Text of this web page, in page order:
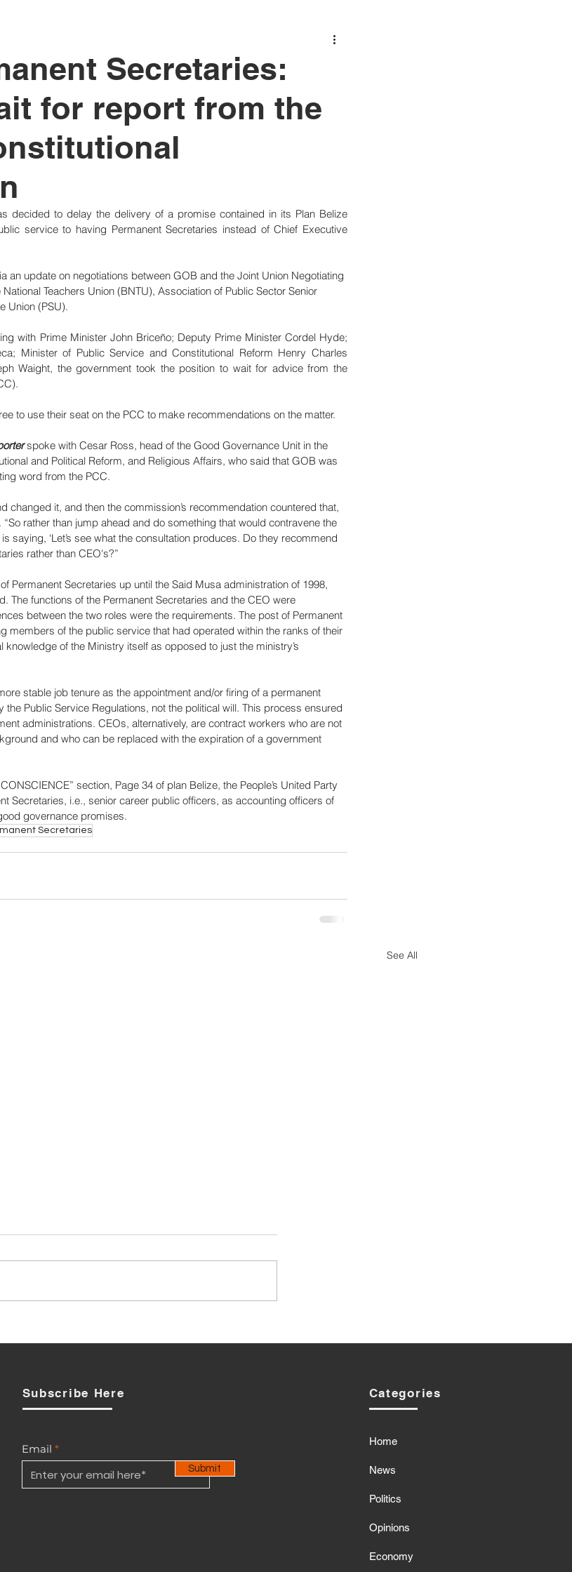
Secretaries:
for report from the
decided to delay the delivery of a promise contained in its Plan Belize
service to having Permanent Secretaries instead of Chief Executive
an update on negotiations between GOB and the Joint Union Negotiating
Teachers Union (BNTU), Association of Public Sector Senior
Union (PSU).
with Prime Minister John Briceño; Deputy Prime Minister Cordel Hyde;
Minister of Public Service and Constitutional Reform Henry Charles
Waight, the government took the position to wait for advice from the
to use their seat on the PCC to make recommendations on the matter.
spoke with Cesar Ross, head of the Good Governance Unit in the
and Political Reform, and Religious Affairs, who said that GOB was
word from the PCC.
changed it, and then the commission’s recommendation countered that,
rather than jump ahead and do something that would contravene the
saying, ‘Let’s see what the consultation produces. Do they recommend
rather than CEO's?”
Permanent Secretaries up until the Said Musa administration of 1998,
The functions of the Permanent Secretaries and the CEO were
between the two roles were the requirements. The post of Permanent
members of the public service that had operated within the ranks of their
of the Ministry itself as opposed to just the ministry’s
stable job tenure as the appointment and/or firing of a permanent
Public Service Regulations, not the political will. This process ensured
administrations. CEOs, alternatively, are contract workers who are not
and who can be replaced with the expiration of a government
section, Page 34 of plan Belize, the People’s United Party
Secretaries, i.e., senior career public officers, as accounting officers of
governance promises.
Secretaries
See All
Subscribe Here
Email
Submit
Categories
Home
News
Politics
Opinions
Economy